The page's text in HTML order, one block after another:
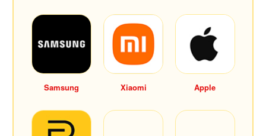
Samsung Xiaomi Apple